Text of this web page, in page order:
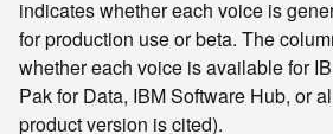
indicates whether each voice is
for production use or beta. The
whether each voice is available for
Pak for Data, IBM Software Hub, or
product version is cited).